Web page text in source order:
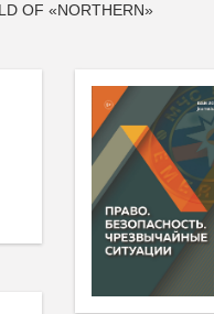
OF «NORTHERN»